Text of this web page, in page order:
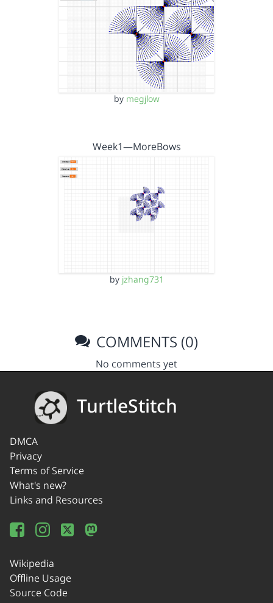
by megjlow
Week1—MoreBows
by jzhang731
COMMENTS (0)
No comments yet
TurtleStitch
DMCA
Privacy
Terms of Service
What's new?
Links and Resources
Wikipedia
Offline Usage
Source Code